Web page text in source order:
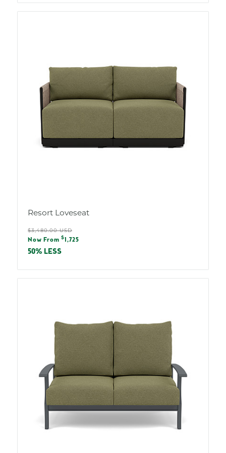
Resort Loveseat
Regular
price
$3,480.00 USD
Sale
price
Now From $ 1,725
50% LESS